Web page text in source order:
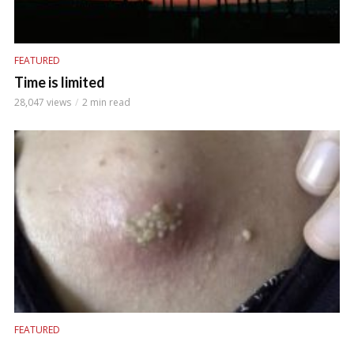
FEATURED
Time is limited
28,047 views 2 min read
FEATURED